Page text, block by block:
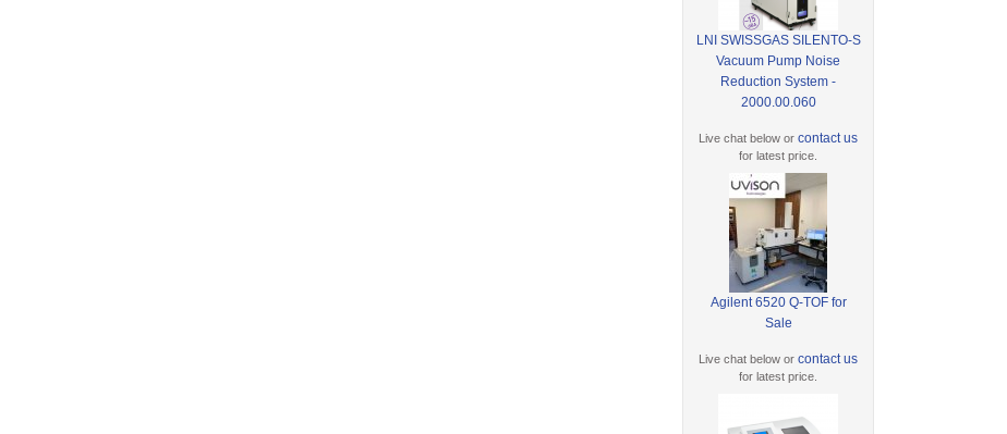
LNI SWISSGAS SILENTO-S
Vacuum Pump Noise
Reduction System -
2000.00.060
Live chat below orcontact us
for latest price.
Agilent 6520 Q-TOF for
Sale
Live chat below orcontact us
for latest price.